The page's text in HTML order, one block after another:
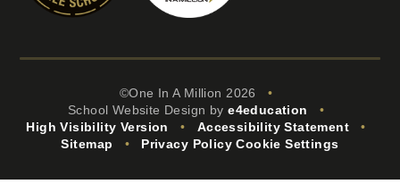
©One In A Million 2026
•
School Website Design bye4education
•
High Visibility Version
• Accessibility Statement
•
Sitemap
• Privacy Policy Cookie Settings